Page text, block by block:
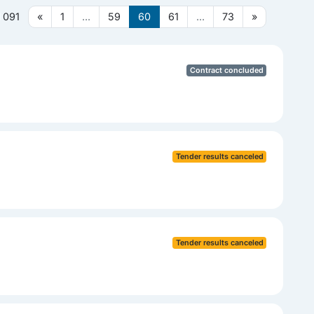
« 1 ... 59 60 61 ... 73 »
Contract concluded
Tender results canceled
Tender results canceled